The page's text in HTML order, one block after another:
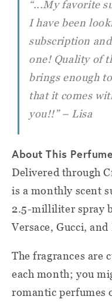
“...My favorite
I have been
subscription
one! Quality of
brings enough
that it comes
you!!” – Lisa
About This
Delivered through
is a monthly scent
2.5-milliliter spray
Versace, Gucci,
The fragrances are
each month; you
romantic perfumes